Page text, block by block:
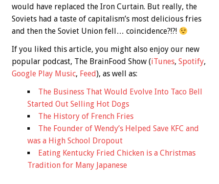
would have replaced the Iron Curtain. But really, the
Soviets had a taste of capitalism’s most delicious fries
and then the Soviet Union fell… coincidence?!?!
If you liked this article, you might also enjoy our new
popular podcast, The BrainFood Show (iTunes, Spotify,
Google Play Music, Feed), as well as:
The Business That Would Evolve Into Taco Bell
Started Out Selling Hot Dogs
The History of French Fries
The Founder of Wendy’s Helped Save KFC and
was a High School Dropout
Eating Kentucky Fried Chicken is a Christmas
Tradition for Many Japanese